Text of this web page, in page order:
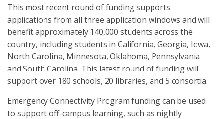
This most recent round of funding supports
applications from all three application windows and will
benefit approximately 140,000 students across the
country, including students in California, Georgia, Iowa,
North Carolina, Minnesota, Oklahoma, Pennsylvania
and South Carolina. This latest round of funding will
support over 180 schools, 20 libraries, and 5 consortia.
Emergency Connectivity Program funding can be used
to support off-campus learning, such as nightly